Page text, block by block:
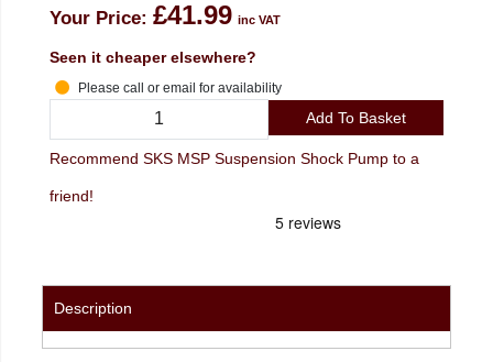
Your Price: £41.99 inc VAT
Seen it cheaper elsewhere?
Please call or email for availability
Add To Basket
Recommend SKS MSP Suspension Shock Pump to a
friend!
Description